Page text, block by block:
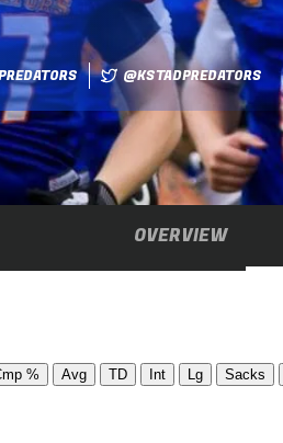
@KSTADPREDATORS
OVERVIEW
% Avg TD Int Lg Sacks